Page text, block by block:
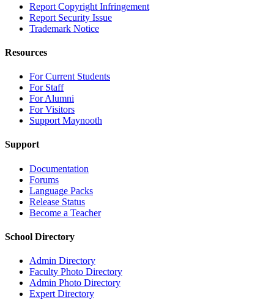
Report Copyright Infringement
Report Security Issue
Trademark Notice
Resources
For Current Students
For Staff
For Alumni
For Visitors
Support Maynooth
Support
Documentation
Forums
Language Packs
Release Status
Become a Teacher
School Directory
Admin Directory
Faculty Photo Directory
Admin Photo Directory
Expert Directory